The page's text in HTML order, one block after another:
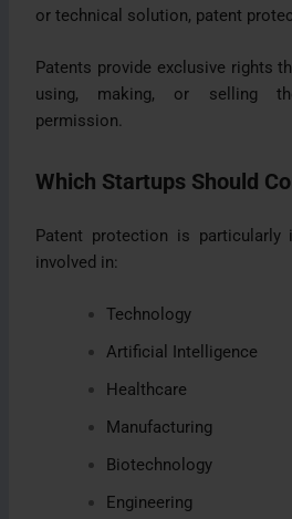
or technical solution, patent
Patents provide exclusive rights
using, making, or selling
permission.
Which Startups Should
Patent protection is particularly
involved in:
Technology
Artificial Intelligence
Healthcare
Manufacturing
Biotechnology
Engineering